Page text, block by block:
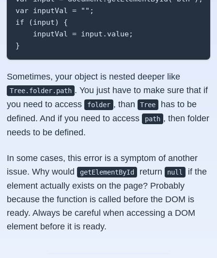
var inputVal = "";
if (input) {
    inputVal = input.value;
}
Sometimes, your object is nested deeper like
Tree.folder.path . You just have to make sure that if
you need to access
folder , than Tree
has to be
defined. And if you need to access
path , then folder
needs to be defined.
In some cases, this error is a symptom of another
issue. Why would
getElementById return null
if the
element actually exists on the page? Probably
because the function is called before the DOM is
ready. Always be careful when accessing a DOM
element before it is ready.